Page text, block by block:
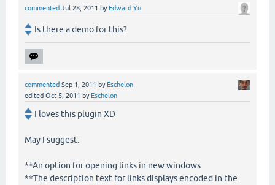
commented Jul 28, 2011 by Edward Yu
Is there a demo for this?
commented Sep 1, 2011 by Eschelon
edited Oct 5, 2011 by Eschelon
I loves this plugin XD
May I suggest:
**An option for opening links in new windows
**The description text for links displays encoded in the